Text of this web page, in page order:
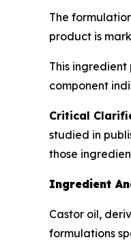
The
product is
This
component
Critical
studied in
those
Ingredient
Castor oil,
formulations